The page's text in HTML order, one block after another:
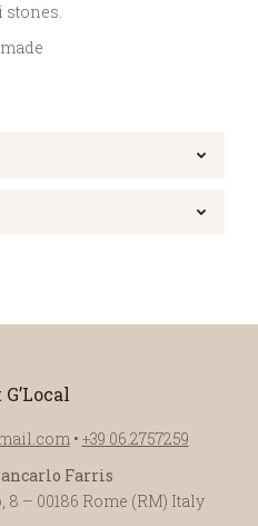
stones.
• +39 06.2757259
Farris
– 00186 Rome (RM) Italy